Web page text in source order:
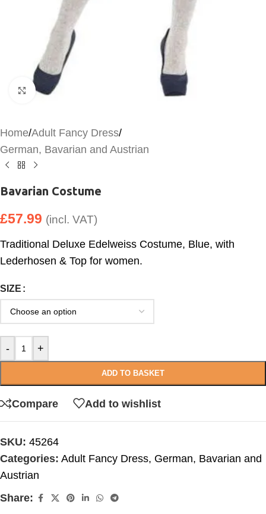
Click to enlarge
Home/Adult Fancy Dress/
German, Bavarian and Austrian
Bavarian Costume
£57.99 (incl. VAT)
Traditional Deluxe Edelweiss Costume, Blue, with
Lederhosen & Top for women.
SIZE
- +
ADD TO BASKET
Compare Add to wishlist
SKU: 45264
Categories: Adult Fancy Dress, German, Bavarian and
Austrian
Share: